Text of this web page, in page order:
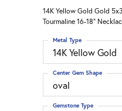
14K Yellow Gold Gold
Tourmaline 16-18"
14K Yellow Gold
Metal Type
oval
Center Gem Shape
Gemstone Type